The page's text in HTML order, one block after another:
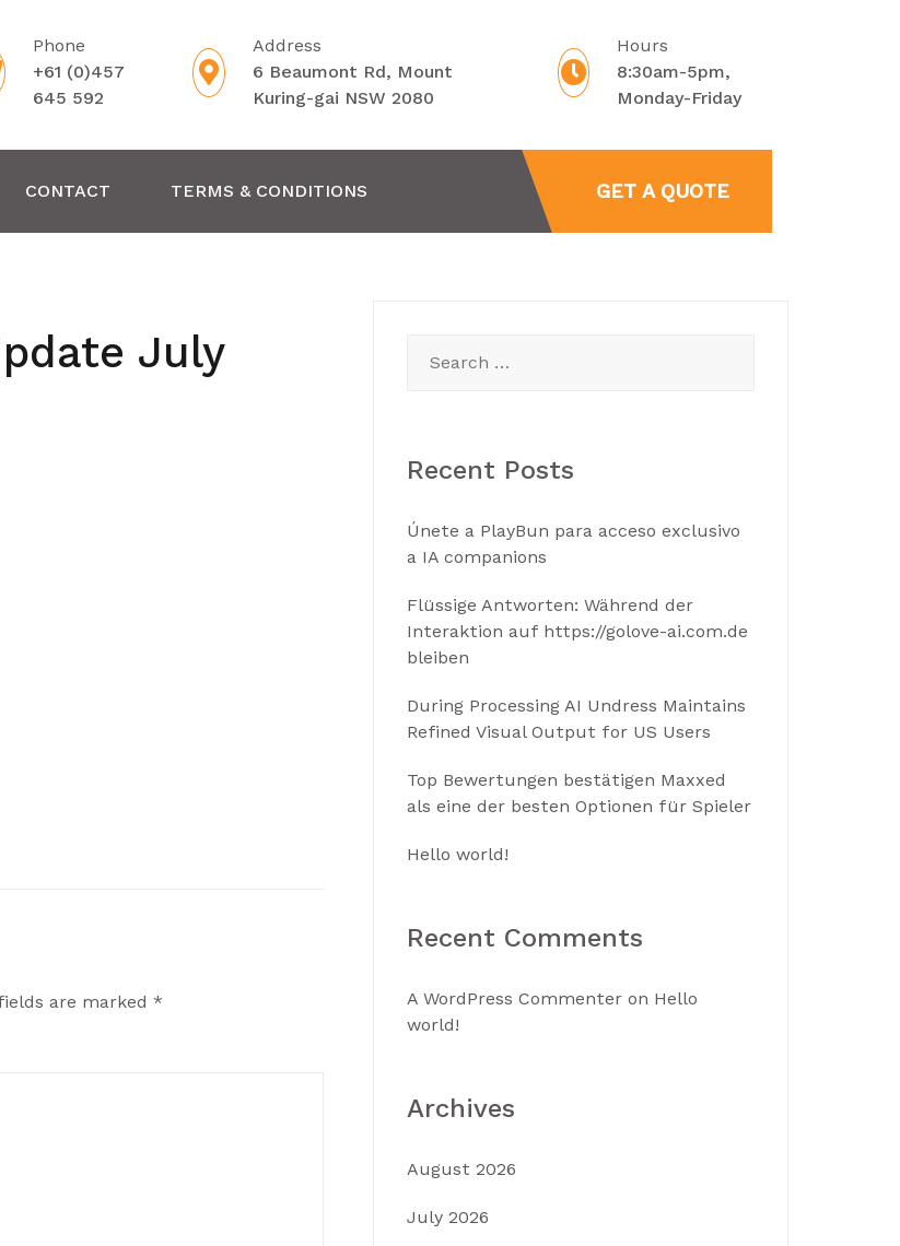
Phone
+61 (0)457
645 592
Address
6 Beaumont Rd, Mount
Kuring-gai NSW 2080
Hours
8:30am-5pm,
Monday-Friday
CONTACT TERMS & CONDITIONS GET A QUOTE
July
are marked *
for:
Recent Posts
Únete a PlayBun para acceso exclusivo
a IA companions
Flüssige Antworten: Während der
Interaktion auf https://golove-ai.com.de
bleiben
During Processing AI Undress Maintains
Refined Visual Output for US Users
Top Bewertungen bestätigen Maxxed
als eine der besten Optionen für Spieler
Hello world!
Recent Comments
A WordPress Commenter on Hello
world!
Archives
August 2026
July 2026